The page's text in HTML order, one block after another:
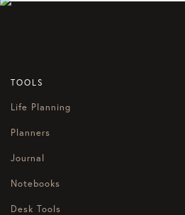
TOOLS
Life Planning
Planners
Journal
Notebooks
Desk Tools